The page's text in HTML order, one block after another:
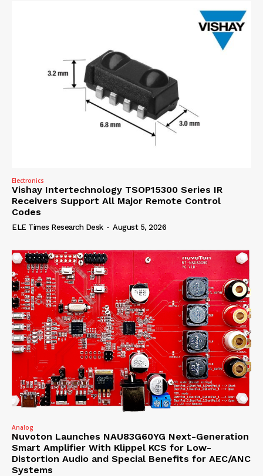
Electronics
Vishay Intertechnology TSOP15300 Series IR
Receivers Support All Major Remote Control
Codes
ELE Times Research Desk - August 5, 2026
Analog
Nuvoton Launches NAU83G60YG Next-Generation
Smart Amplifier With Klippel KCS for Low-
Distortion Audio and Special Benefits for AEC/ANC
Systems